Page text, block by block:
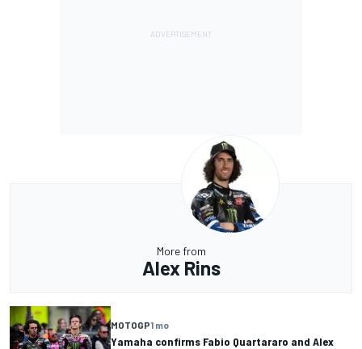
More from
Alex Rins
MOTOGP1 mo
Yamaha confirms Fabio Quartararo and Alex